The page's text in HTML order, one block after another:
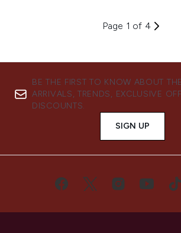
Page 1 of 4
BE THE FIRST TO KNOW ABOUT
ARRIVALS, TRENDS, EXCLUSIVE
DISCOUNTS.
SIGN UP